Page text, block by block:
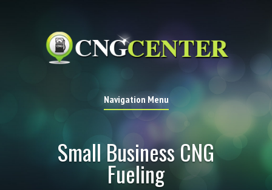
Navigation Menu
Small Business CNG
Fueling